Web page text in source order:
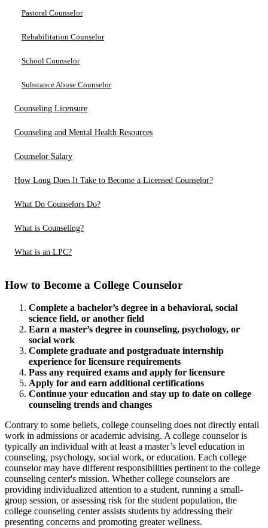
Pastoral Counselor
Rehabilitation Counselor
School Counselor
Substance Abuse Counselor
Counseling Licensure
Counseling and Mental Health Resources
Counselor Salary
How Long Does It Take to Become a Licensed Counselor?
What Do Counselors Do?
What is Counseling?
What is an LPC?
How to Become a College Counselor
Complete a bachelor’s degree in a behavioral, social
science field, or another field
Earn a master’s degree in counseling, psychology, or
social work
Complete graduate and postgraduate internship
experience for licensure requirements
Pass any required exams and apply for licensure
Apply for and earn additional certifications
Continue your education and stay up to date on college
counseling trends and changes
Contrary to some beliefs, college counseling does not directly entail
work in admissions or academic advising. A college counselor is
typically an individual with at least a master’s level education in
counseling, psychology, social work, or education. Each college
counselor may have different responsibilities pertinent to the college
counseling center's mission. Whether college counselors are
providing individualized attention to a student, running a small-
group session, or assessing risk for the student population, the
college counseling center assists students by addressing their
presenting concerns and promoting greater wellness.